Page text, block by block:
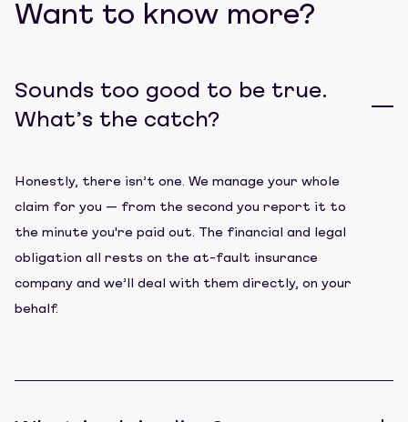
Want to know more?
Sounds too good to be true.
What’s the catch?
Honestly, there isn’t one. We manage your whole
claim for you — from the second you report it to
the minute you're paid out. The financial and legal
obligation all rests on the at-fault insurance
company and we’ll deal with them directly, on your
behalf.